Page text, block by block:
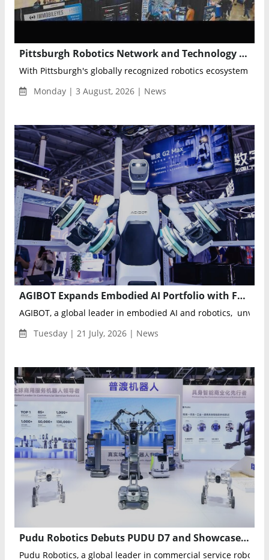
Pittsburgh Robotics Network and Technology Council Partner for Robotics & AI Discovery Day 2026
With Pittsburgh's globally recognized robotics ecosystem as
Monday | 3 August, 2026 | News
AGIBOT Expands Embodied AI Portfolio with Four New Robots at WAIC 2026
AGIBOT, a global leader in embodied AI and robotics,
Tuesday | 21 July, 2026 | News
Pudu Robotics Debuts PUDU D7 and Showcases Full Robotics Portfolio at WAIC 2026
Pudu Robotics, a global leader in commercial service